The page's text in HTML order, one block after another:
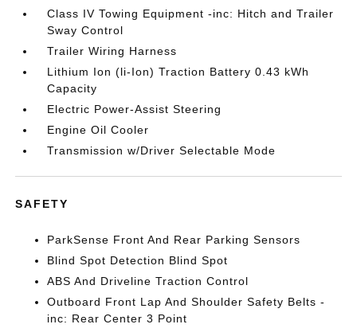
Class IV Towing Equipment -inc: Hitch and Trailer
Sway Control
Trailer Wiring Harness
Lithium Ion (li-Ion) Traction Battery 0.43 kWh
Capacity
Electric Power-Assist Steering
Engine Oil Cooler
Transmission w/Driver Selectable Mode
SAFETY
ParkSense Front And Rear Parking Sensors
Blind Spot Detection Blind Spot
ABS And Driveline Traction Control
Outboard Front Lap And Shoulder Safety Belts -
inc: Rear Center 3 Point